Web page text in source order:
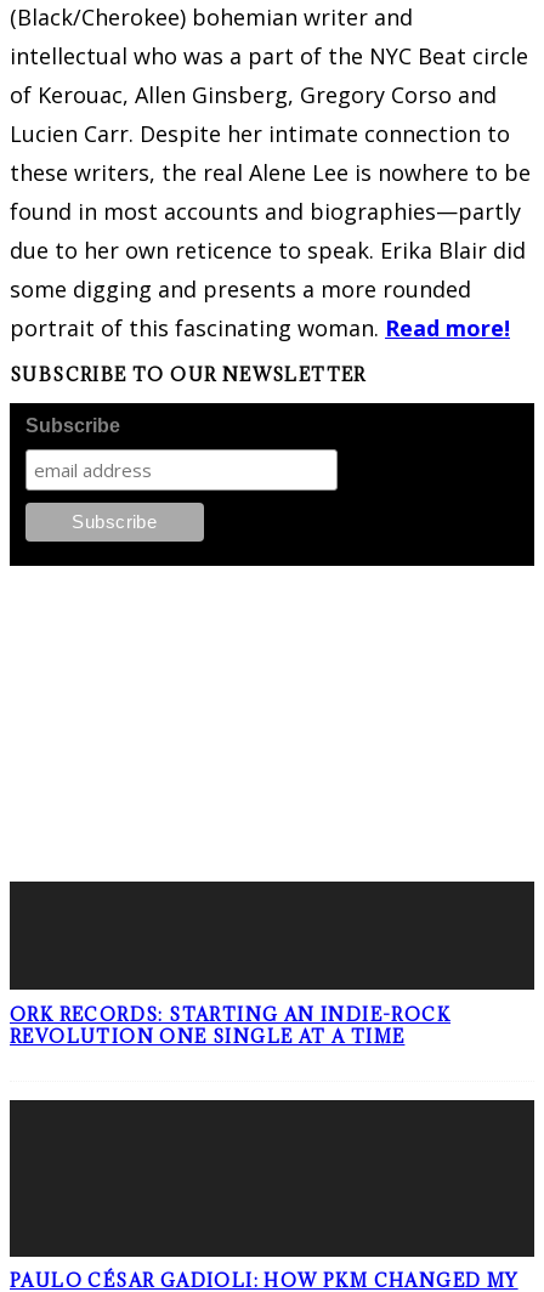
(Black/Cherokee) bohemian writer and
intellectual who was a part of the NYC Beat circle
of Kerouac, Allen Ginsberg, Gregory Corso and
Lucien Carr. Despite her intimate connection to
these writers, the real Alene Lee is nowhere to be
found in most accounts and biographies—partly
due to her own reticence to speak. Erika Blair did
some digging and presents a more rounded
portrait of this fascinating woman. Read more!
SUBSCRIBE TO OUR NEWSLETTER
Subscribe
ORK RECORDS: STARTING AN INDIE-ROCK
REVOLUTION ONE SINGLE AT A TIME
PAULO CÉSAR GADIOLI: HOW PKM CHANGED MY